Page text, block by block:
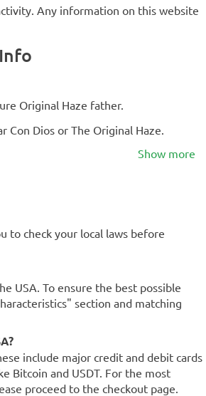
Any information on this website
Original Haze father.
Dios or The Original Haze.
Show more
to check your local laws before
USA. To ensure the best possible
section and matching
include major credit and debit cards
Bitcoin and USDT. For the most
proceed to the checkout page.